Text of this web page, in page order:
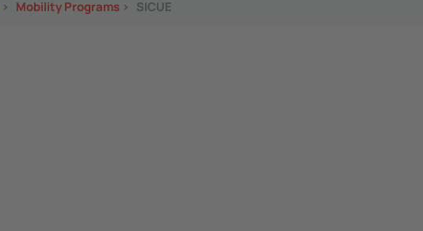
> Mobility Programs > SICUE